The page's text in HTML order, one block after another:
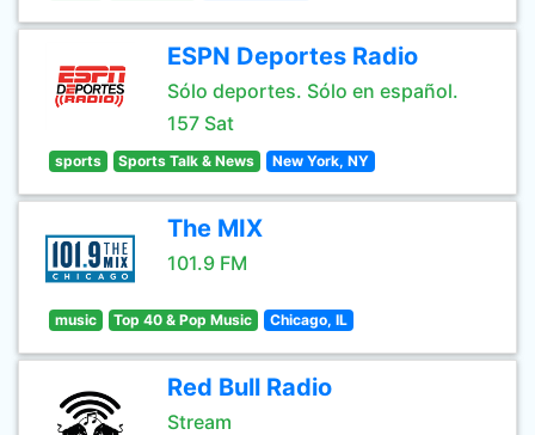
ESPN Deportes Radio
Sólo deportes. Sólo en español.
157 Sat
sports Sports Talk & News New York, NY
The MIX
101.9 FM
music Top 40 & Pop Music Chicago, IL
Red Bull Radio
Stream